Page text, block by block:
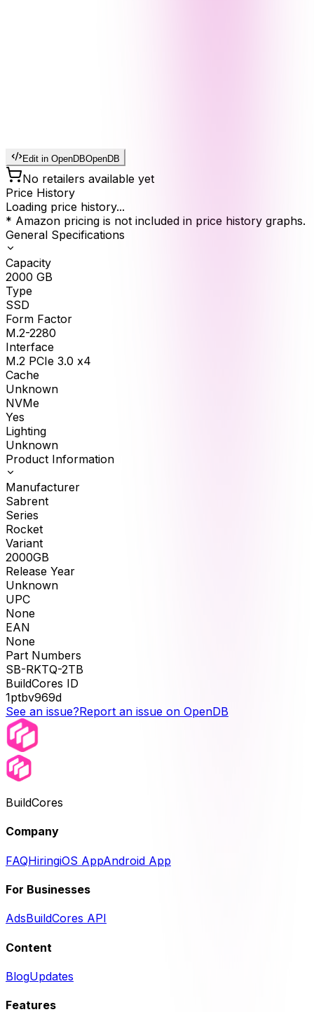
Edit in OpenDBOpenDB
No retailers available yet
Price History
Loading price history...
* Amazon pricing is not included in price history graphs.
General Specifications
Capacity
2000 GB
Type
SSD
Form Factor
M.2-2280
Interface
M.2 PCIe 3.0 x4
Cache
Unknown
NVMe
Yes
Lighting
Unknown
Product Information
Manufacturer
Sabrent
Series
Rocket
Variant
2000GB
Release Year
Unknown
UPC
None
EAN
None
Part Numbers
SB-RKTQ-2TB
BuildCores ID
1ptbv969d
See an issue?Report an issue on OpenDB
BuildCores
Company
FAQHiringiOS AppAndroid App
For Businesses
AdsBuildCores API
Content
BlogUpdates
Features